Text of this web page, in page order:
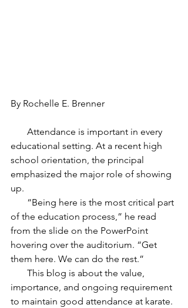
By Rochelle E. Brenner
Attendance is important in every
educational setting. At a recent high
school orientation, the principal
emphasized the major role of showing
up.
“Being here is the most critical part
of the education process,” he read
from the slide on the PowerPoint
hovering over the auditorium. “Get
them here. We can do the rest.”
This blog is about the value,
importance, and ongoing requirement
to maintain good attendance at karate.